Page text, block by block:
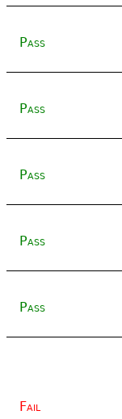
Pass
Pass
Pass
Pass
Pass
Fail